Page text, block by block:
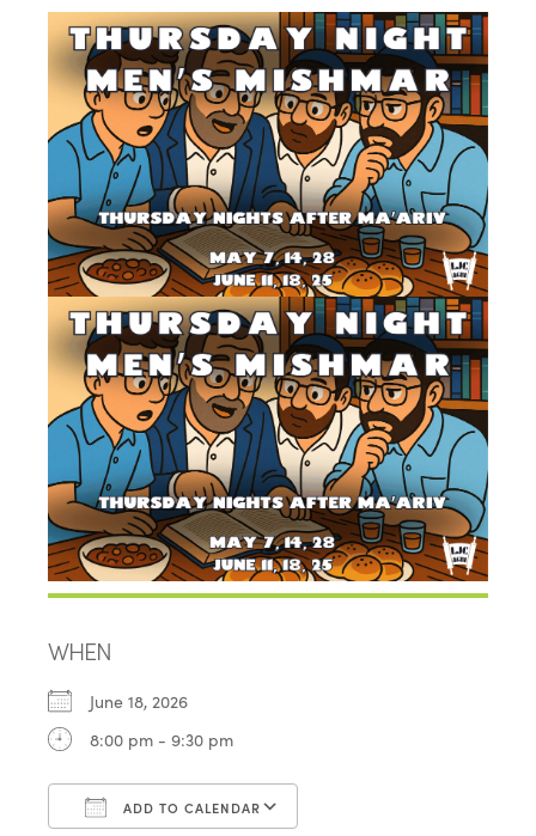
WHEN
June 18, 2026
8:00 pm - 9:30 pm
ADD TO CALENDAR